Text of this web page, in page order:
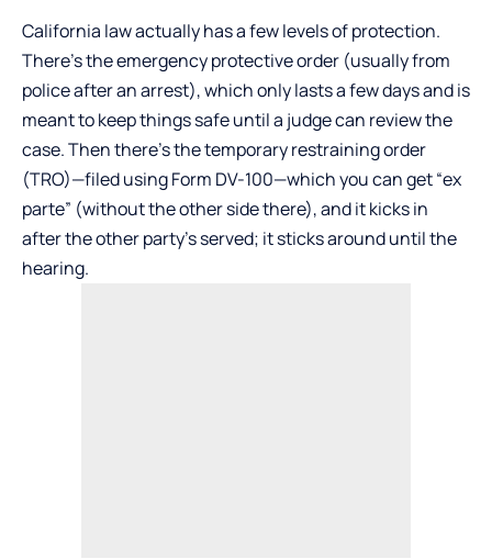
California law actually has a few levels of protection.
There’s the emergency protective order (usually from
police after an arrest), which only lasts a few days and is
meant to keep things safe until a judge can review the
case. Then there’s the temporary restraining order
(TRO)—filed using Form DV-100—which you can get “ex
parte” (without the other side there), and it kicks in
after the other party’s served; it sticks around until the
hearing.